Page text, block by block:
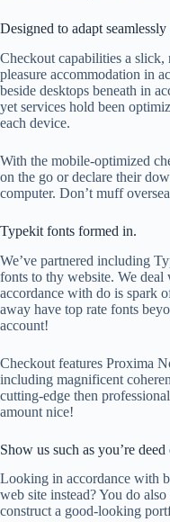
Designed to adapt
Checkout capabilities a slick,
pleasure accommodation in
beside desktops beneath in
yet services hold been
each device.
With the mobile-optimized
on the go or declare their
computer. Don’t muff
Typekit fonts formed in.
We’ve partnered including
fonts to thy website. We
accordance with do is spark
away have top rate fonts
account!
Checkout features Proxima
including magnificent
cutting-edge then
amount nice!
Show us such as you’re deed
Looking in accordance with
web site instead? You do
construct a good-looking